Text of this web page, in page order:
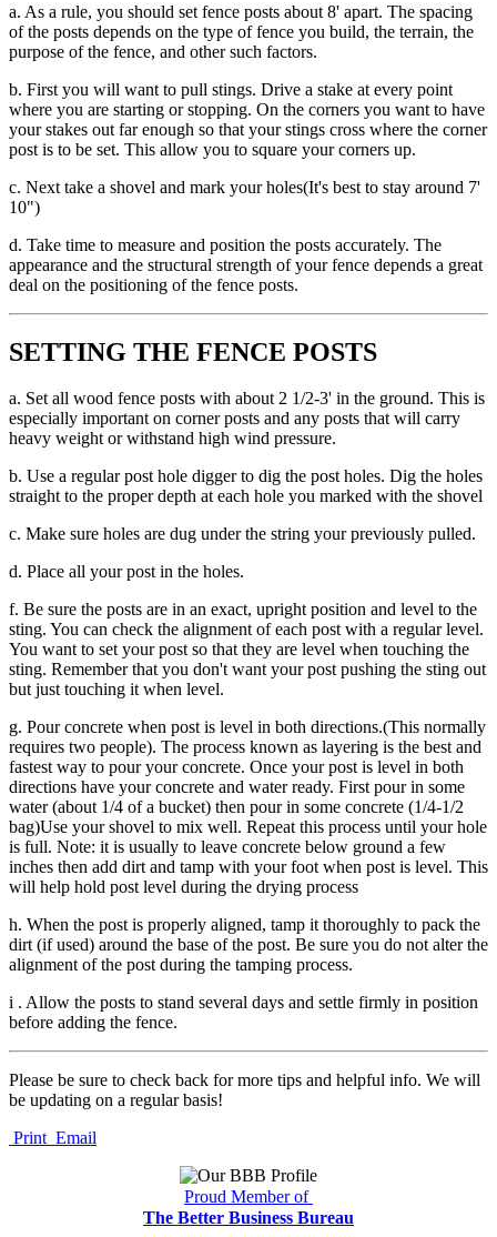
a. As a rule, you should set fence posts about 8' apart. The spacing
of the posts depends on the type of fence you build, the terrain, the
purpose of the fence, and other such factors.
b. First you will want to pull stings. Drive a stake at every point
where you are starting or stopping. On the corners you want to have
your stakes out far enough so that your stings cross where the corner
post is to be set. This allow you to square your corners up.
c. Next take a shovel and mark your holes(It's best to stay around 7'
10")
d. Take time to measure and position the posts accurately. The
appearance and the structural strength of your fence depends a great
deal on the positioning of the fence posts.
SETTING THE FENCE POSTS
a. Set all wood fence posts with about 2 1/2-3' in the ground. This is
especially important on corner posts and any posts that will carry
heavy weight or withstand high wind pressure.
b. Use a regular post hole digger to dig the post holes. Dig the holes
straight to the proper depth at each hole you marked with the shovel
c. Make sure holes are dug under the string your previously pulled.
d. Place all your post in the holes.
f. Be sure the posts are in an exact, upright position and level to the
sting. You can check the alignment of each post with a regular level.
You want to set your post so that they are level when touching the
sting. Remember that you don't want your post pushing the sting out
but just touching it when level.
g. Pour concrete when post is level in both directions.(This normally
requires two people). The process known as layering is the best and
fastest way to pour your concrete. Once your post is level in both
directions have your concrete and water ready. First pour in some
water (about 1/4 of a bucket) then pour in some concrete (1/4-1/2
bag)Use your shovel to mix well. Repeat this process until your hole
is full. Note: it is usually to leave concrete below ground a few
inches then add dirt and tamp with your foot when post is level. This
will help hold post level during the drying process
h. When the post is properly aligned, tamp it thoroughly to pack the
dirt (if used) around the base of the post. Be sure you do not alter the
alignment of the post during the tamping process.
i . Allow the posts to stand several days and settle firmly in position
before adding the fence.
Please be sure to check back for more tips and helpful info. We will
be updating on a regular basis!
Print Email
Proud Member of
The Better Business Bureau